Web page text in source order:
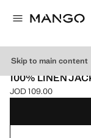
Skip to main content
ESSENTIALS
100% LINEN
Current price [JOD
JOD 109.00
Select a colour